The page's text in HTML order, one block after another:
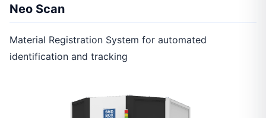
Neo Scan
Material Registration System for automated
identification and tracking